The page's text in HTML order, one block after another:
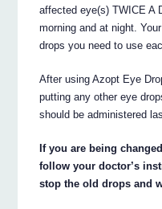
affected eye(s) TWICE A
morning and at night.
drops you need to use
After using Azopt Eye
putting any other eye
should be administered
If you are being
follow your doctor’s
stop the old drops and